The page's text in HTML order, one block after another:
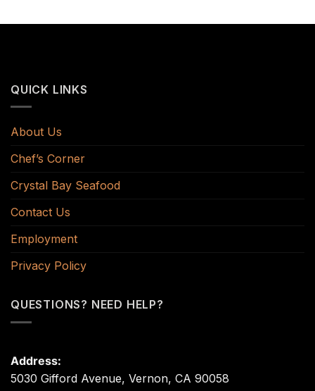
QUICK LINKS
About Us
Chef’s Corner
Crystal Bay Seafood
Contact Us
Employment
Privacy Policy
QUESTIONS? NEED HELP?
Address:
5030 Gifford Avenue, Vernon, CA 90058